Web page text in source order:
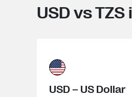
USD vs
USD – US Dollar